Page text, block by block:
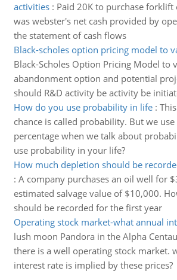
activities: Paid 20K to purchase
was webster's net cash provided by
the statement of cash flows
Black-scholes option pricing model to
Black-Scholes Option Pricing Model to
abandonment option and potential
should R&D activity be activity be
How do you use probability in life:
chance is called probability. But we
percentage when we talk about
use probability in your life?
How much depletion should be
: A company purchases an oil well for
estimated salvage value of $10,000.
should be recorded for the first year
Operating stock market-what annual
lush moon Pandora in the Alpha
there is a well operating stock market.
interest rate is implied by these prices?